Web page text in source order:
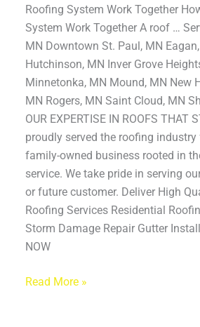
Roofing System Work Together
System Work Together A roof …
MN Downtown St. Paul, MN
Hutchinson, MN Inver Grove
Minnetonka, MN Mound, MN New
MN Rogers, MN Saint Cloud, MN
OUR EXPERTISE IN ROOFS
proudly served the roofing
family-owned business rooted in
service. We take pride in serving
or future customer. Deliver High
Roofing Services Residential
Storm Damage Repair Gutter
NOW
Read More »